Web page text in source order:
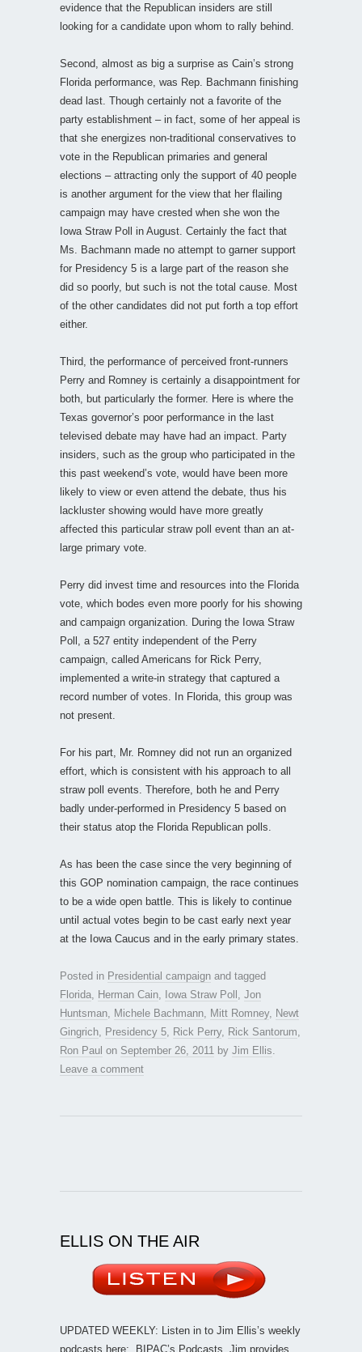
evidence that the Republican insiders are still
looking for a candidate upon whom to rally behind.
Second, almost as big a surprise as Cain’s strong
Florida performance, was Rep. Bachmann finishing
dead last. Though certainly not a favorite of the
party establishment – in fact, some of her appeal is
that she energizes non-traditional conservatives to
vote in the Republican primaries and general
elections – attracting only the support of 40 people
is another argument for the view that her flailing
campaign may have crested when she won the
Iowa Straw Poll in August. Certainly the fact that
Ms. Bachmann made no attempt to garner support
for Presidency 5 is a large part of the reason she
did so poorly, but such is not the total cause. Most
of the other candidates did not put forth a top effort
either.
Third, the performance of perceived front-runners
Perry and Romney is certainly a disappointment for
both, but particularly the former. Here is where the
Texas governor’s poor performance in the last
televised debate may have had an impact. Party
insiders, such as the group who participated in the
this past weekend’s vote, would have been more
likely to view or even attend the debate, thus his
lackluster showing would have more greatly
affected this particular straw poll event than an at-
large primary vote.
Perry did invest time and resources into the Florida
vote, which bodes even more poorly for his showing
and campaign organization. During the Iowa Straw
Poll, a 527 entity independent of the Perry
campaign, called Americans for Rick Perry,
implemented a write-in strategy that captured a
record number of votes. In Florida, this group was
not present.
For his part, Mr. Romney did not run an organized
effort, which is consistent with his approach to all
straw poll events. Therefore, both he and Perry
badly under-performed in Presidency 5 based on
their status atop the Florida Republican polls.
As has been the case since the very beginning of
this GOP nomination campaign, the race continues
to be a wide open battle. This is likely to continue
until actual votes begin to be cast early next year
at the Iowa Caucus and in the early primary states.
Posted in Presidential campaign and tagged
Florida
Herman Cain Iowa Straw Poll
Jon
Huntsman
Michele Bachmann Mitt Romney, Newt
Gingrich
Presidency 5 Rick Perry, Rick Santorum
Ron Paul on September 26, 2011 by Jim Ellis
Leave a comment
ELLIS ON THE AIR
UPDATED WEEKLY: Listen in to Jim Ellis’s weekly
podcasts here:
BIPAC’s Podcasts . Jim provides